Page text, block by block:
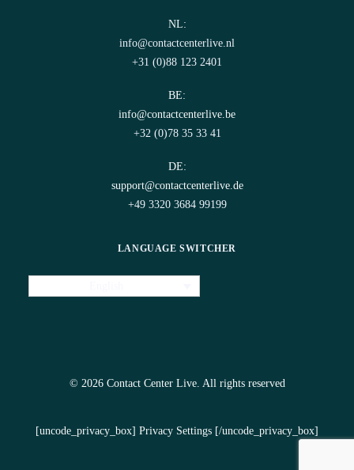
NL:
info@contactcenterlive.nl
+31 (0)88 123 2401
BE:
info@contactcenterlive.be
+32 (0)78 35 33 41
DE:
support@contactcenterlive.de
+49 3320 3684 99199
LANGUAGE SWITCHER
© 2026 Contact Center Live. All rights reserved
[uncode_privacy_box] Privacy Settings [/uncode_privacy_box]